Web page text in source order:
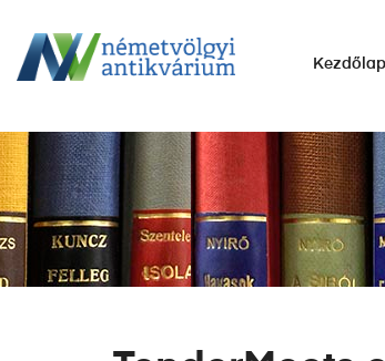
eladása.
Kezdőlap